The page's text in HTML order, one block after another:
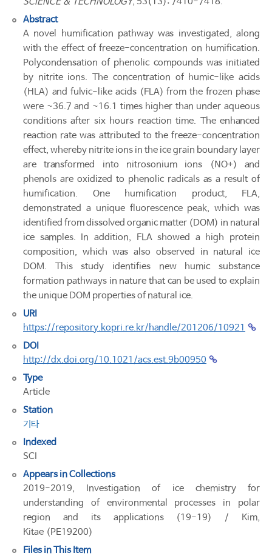
Abstract
A novel humification pathway was investigated, along
with the effect of freeze-concentration on humification.
Polycondensation of phenolic compounds was initiated
by nitrite ions. The concentration of humic-like acids
(HLA) and fulvic-like acids (FLA) from the frozen phase
were ~36.7 and ~16.1 times higher than under aqueous
conditions after six hours reaction time. The enhanced
reaction rate was attributed to the freeze-concentration
effect, whereby nitrite ions in the ice grain boundary layer
are transformed into nitrosonium ions (NO+) and
phenols are oxidized to phenolic radicals as a result of
humification. One humification product, FLA,
demonstrated a unique fluorescence peak, which was
identified from dissolved organic matter (DOM) in natural
ice samples. In addition, FLA showed a high protein
composition, which was also observed in natural ice
DOM. This study identifies new humic substance
formation pathways in nature that can be used to explain
the unique DOM properties of natural ice.
URI
https://repository.kopri.re.kr/handle/201206/10921
DOI
http://dx.doi.org/10.1021/acs.est.9b00950
Type
Article
Station
기타
Indexed
SCI
Appears in Collections
2019-2019, Investigation of ice chemistry for
understanding of environmental processes in polar
region and its applications (19-19) / Kim,
Kitae (PE19200)
Files in This Item